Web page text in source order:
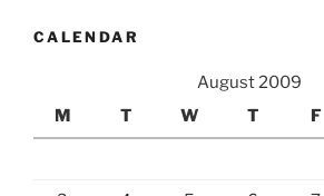
CALENDAR
August 2009
M
T W T F